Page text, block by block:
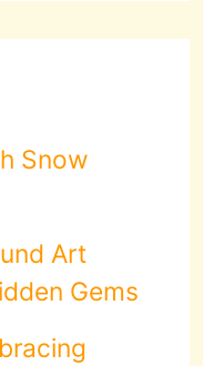
Snow
Art
Gems